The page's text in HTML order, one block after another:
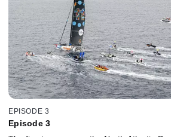
EPISODE 3
Episode 3